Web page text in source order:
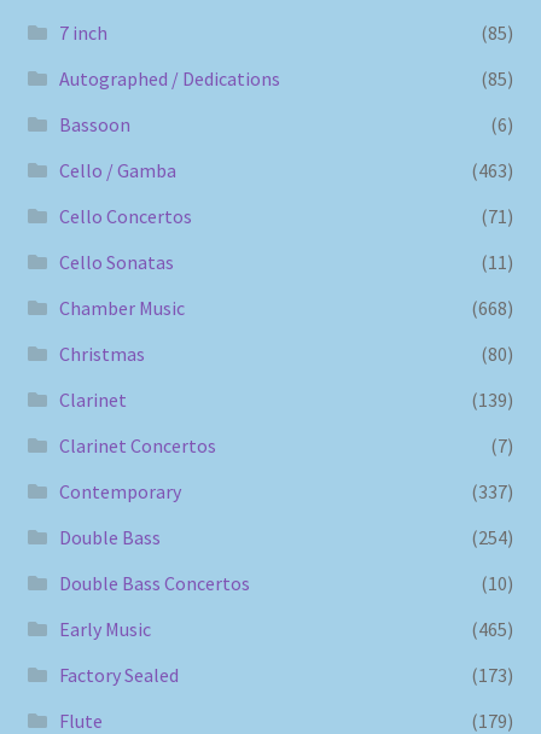
7 inch
(85)
Autographed / Dedications
(85)
Bassoon
(6)
Cello / Gamba
(463)
Cello Concertos
(71)
Cello Sonatas
(11)
Chamber Music
(668)
Christmas
(80)
Clarinet
(139)
Clarinet Concertos
(7)
Contemporary
(337)
Double Bass
(254)
Double Bass Concertos
(10)
Early Music
(465)
Factory Sealed
(173)
Flute
(179)